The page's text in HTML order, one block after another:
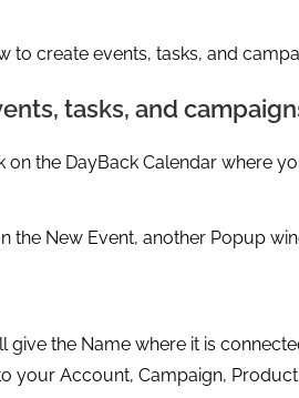
to create events, tasks, and
tasks, and
on the DayBack Calendar where
the New Event, another Popup
give the Name where it is
your Account, Campaign,